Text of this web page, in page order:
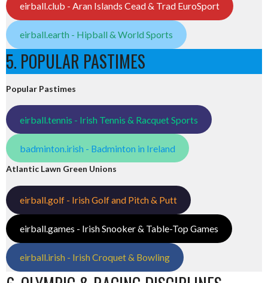
eirball.club - Aran Islands Cead & Trad EuroSport
eirball.earth - Hipball & World Sports
5. POPULAR PASTIMES
Popular Pastimes
eirball.tennis - Irish Tennis & Racquet Sports
badminton.irish - Badminton in Ireland
Atlantic Lawn Green Unions
eirball.golf - Irish Golf and Pitch & Putt
eirball.games - Irish Snooker & Table-Top Games
eirball.irish - Irish Croquet & Bowling